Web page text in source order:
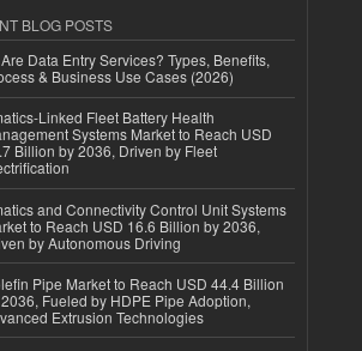
BLOG POSTS
Data Entry Services? Types, Benefits,
& Business Use Cases (2026)
Linked Fleet Battery Health
Systems Market to Reach USD
Billion by 2036, Driven by Fleet
and Connectivity Control Unit Systems
to Reach USD 16.6 Billion by 2036,
by Autonomous Driving
Pipe Market to Reach USD 44.4 Billion
Fueled by HDPE Pipe Adoption,
Extrusion Technologies